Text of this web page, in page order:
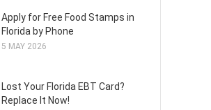
Apply for Free Food Stamps in
Florida by Phone
5 MAY 2026
Lost Your Florida EBT Card?
Replace It Now!